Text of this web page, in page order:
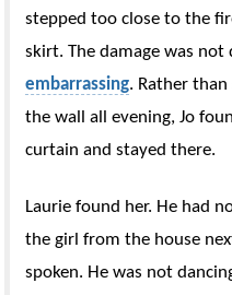
stepped too close to the
skirt. The damage was
embarrassing. Rather
the wall all evening, Jo
curtain and stayed there.
Laurie found her. He had
the girl from the house
spoken. He was not